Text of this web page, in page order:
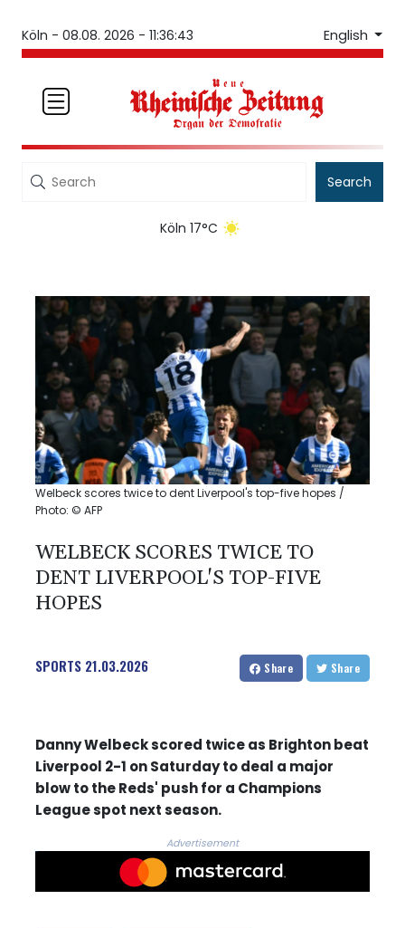
Köln - 08.08. 2026 - 11:36:43 English
Search
Köln 17°C
Welbeck scores twice to dent Liverpool's top-five hopes /
Photo: © AFP
WELBECK SCORES TWICE TO
DENT LIVERPOOL'S TOP-FIVE
HOPES
SPORTS 21.03.2026 Share Share
Danny Welbeck scored twice as Brighton beat
Liverpool 2-1 on Saturday to deal a major
blow to the Reds' push for a Champions
League spot next season.
Advertisement